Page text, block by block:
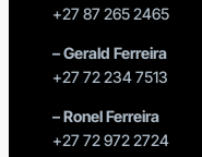
+27 87 265 2465
–Gerald Ferreira
+27 72 234 7513
–Ronel Ferreira
+27 72 972 2724